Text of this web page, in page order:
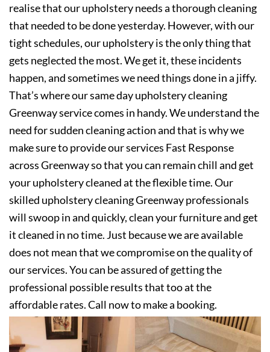
realise that our upholstery needs a thorough cleaning
that needed to be done yesterday. However, with our
tight schedules, our upholstery is the only thing that
gets neglected the most. We get it, these incidents
happen, and sometimes we need things done in a jiffy.
That’s where our same day upholstery cleaning
Greenway service comes in handy. We understand the
need for sudden cleaning action and that is why we
make sure to provide our services Fast Response
across Greenway so that you can remain chill and get
your upholstery cleaned at the flexible time. Our
skilled upholstery cleaning Greenway professionals
will swoop in and quickly, clean your furniture and get
it cleaned in no time. Just because we are available
does not mean that we compromise on the quality of
our services. You can be assured of getting the
professional possible results that too at the
affordable rates. Call now to make a booking.